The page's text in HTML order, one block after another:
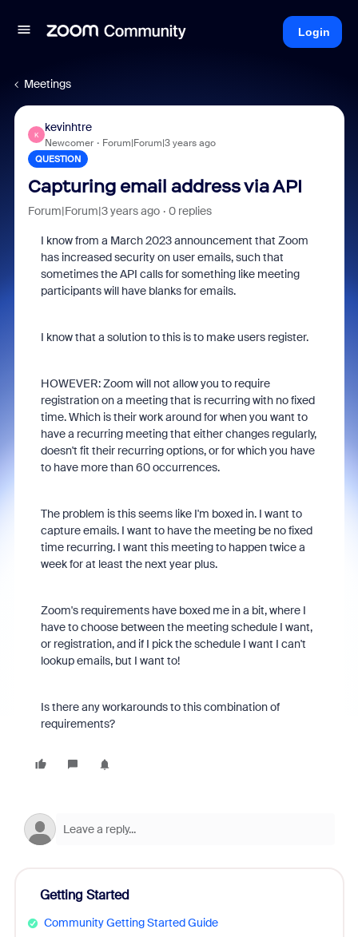
Login
Meetings
K
kevinhtre
Newcomer Forum|Forum|3 years ago
QUESTION
Capturing email address via API
Forum|Forum|3 years ago 0 replies
I know from a March 2023 announcement that Zoom
has increased security on user emails, such that
sometimes the API calls for something like meeting
participants will have blanks for emails.
I know that a solution to this is to make users register.
HOWEVER: Zoom will not allow you to require
registration on a meeting that is recurring with no fixed
time. Which is their work around for when you want to
have a recurring meeting that either changes regularly,
doesn't fit their recurring options, or for which you have
to have more than 60 occurrences.
The problem is this seems like I'm boxed in. I want to
capture emails. I want to have the meeting be no fixed
time recurring. I want this meeting to happen twice a
week for at least the next year plus.
Zoom's requirements have boxed me in a bit, where I
have to choose between the meeting schedule I want,
or registration, and if I pick the schedule I want I can't
lookup emails, but I want to!
Is there any workarounds to this combination of
requirements?
Getting Started
Community Getting Started Guide